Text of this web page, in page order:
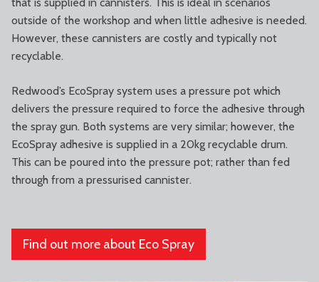
outside of the workshop and when little adhesive is needed.
However, these cannisters are costly and typically not
recyclable.
Redwood’s EcoSpray system uses a pressure pot which
delivers the pressure required to force the adhesive through
the spray gun. Both systems are very similar; however, the
EcoSpray adhesive is supplied in a 20kg recyclable drum.
This can be poured into the pressure pot; rather than fed
through from a pressurised cannister.
Find out more about Eco Spray